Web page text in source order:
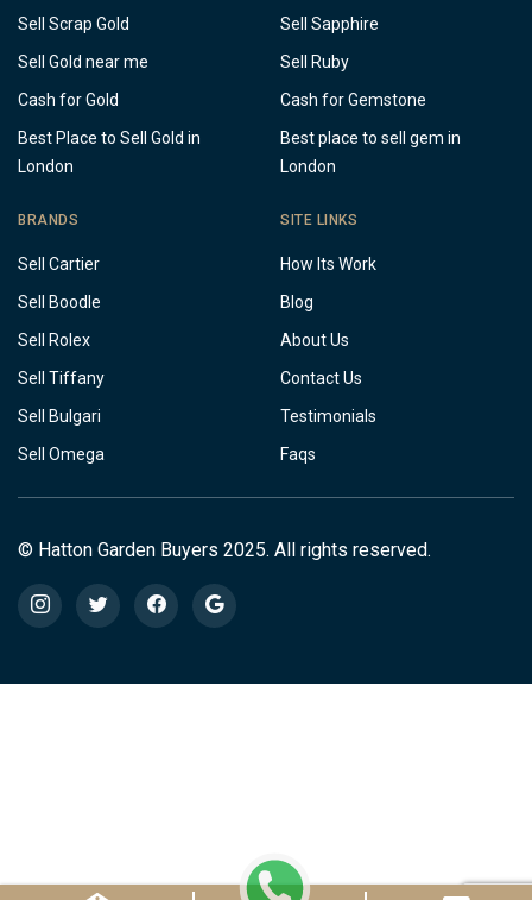
Sell Scrap Gold
Sell Gold near me
Cash for Gold
Best Place to Sell Gold in
London
Sell Sapphire
Sell Ruby
Cash for Gemstone
Best place to sell gem in
London
BRANDS
Sell Cartier
Sell Boodle
Sell Rolex
Sell Tiffany
Sell Bulgari
Sell Omega
SITE LINKS
How Its Work
Blog
About Us
Contact Us
Testimonials
Faqs
© Hatton Garden Buyers 2025. All rights reserved.